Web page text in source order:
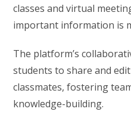
classes and virtual
important information is
The platform’s
students to share and
classmates, fostering
knowledge-building.